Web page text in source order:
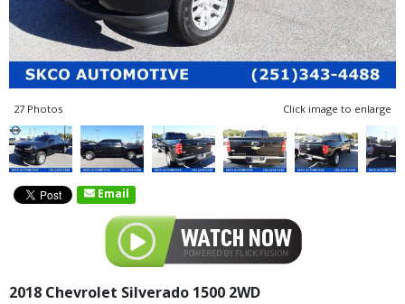
27 Photos Click image to enlarge
Email
2018 Chevrolet Silverado 1500 2WD